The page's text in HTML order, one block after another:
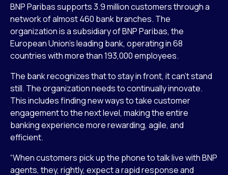
BNP Paribas supports 3.9 million customers through a
network of almost 460 bank branches. The
organization is a subsidiary of BNP Paribas, the
European Union’s leading bank, operating in 68
countries with more than 193,000 employees.
The bank recognizes that to stay in front, it can’t stand
still. The organization needs to continually innovate.
This includes finding new ways to take customer
engagement to the next level, making the entire
banking experience more rewarding, agile, and
efficient.
“When customers pick up the phone to talk live with BNP
agents, they, rightly, expect a rapid response and